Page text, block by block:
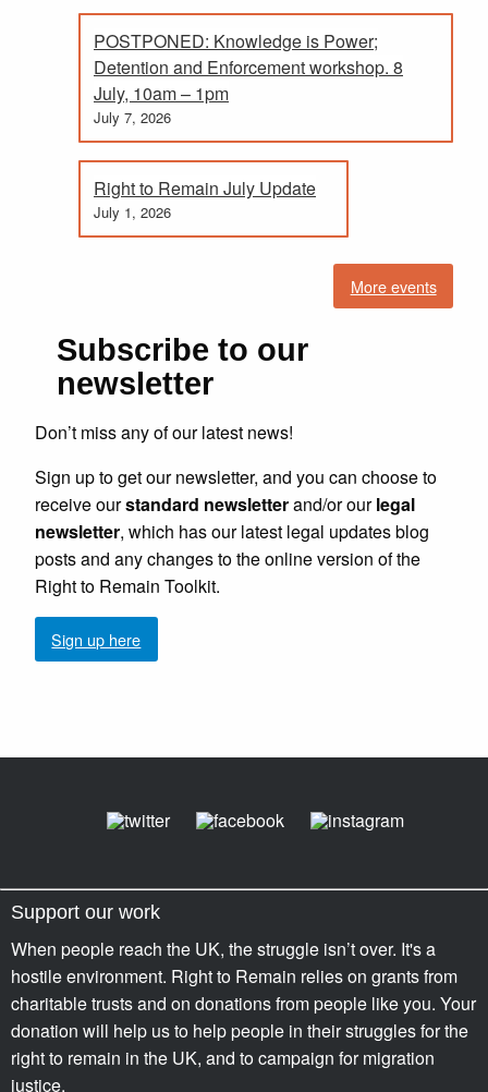
POSTPONED: Knowledge is Power;
Detention and Enforcement workshop. 8
July, 10am – 1pm
July 7, 2026
Right to Remain July Update
July 1, 2026
More events
Subscribe to our
newsletter
Don’t miss any of our latest news!
Sign up to get our newsletter, and you can choose to
receive ourstandard newsletterand/or ourlegal
newsletter, which has our latest legal updates blog
posts and any changes to the online version of the
Right to Remain Toolkit.
Sign up here
Support our work
When people reach the UK, the struggle isn’t over. It's a
hostile environment. Right to Remain relies on grants from
charitable trusts and on donations from people like you. Your
donation will help us to help people in their struggles for the
right to remain in the UK, and to campaign for migration
justice.